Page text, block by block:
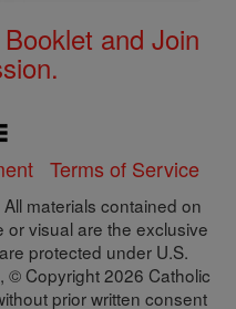
and Join
Terms of Service
materials contained on
or visual are the exclusive
protected under U.S.
© Copyright 2026 Catholic
prior written consent